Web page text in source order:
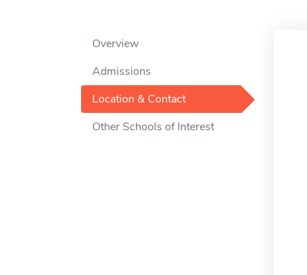
Overview
Admissions
Location & Contact
Other Schools of Interest